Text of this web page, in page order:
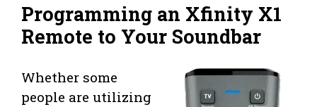
Programming an Xfinity X1
Remote to Your Soundbar
Whether some
people are utilizing